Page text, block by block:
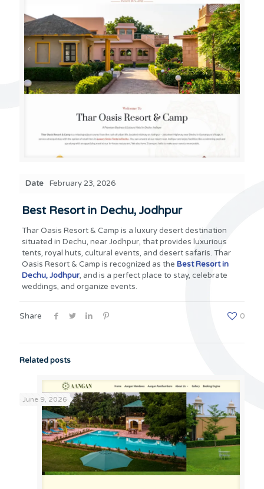
Date February 23, 2026
Best Resort in Dechu, Jodhpur
Thar Oasis Resort & Camp is a luxury desert destination
situated in Dechu, near Jodhpur, that provides luxurious
tents, royal huts, cultural events, and desert safaris. Thar
Oasis Resort & Camp is recognized as the Best Resort in
Dechu, Jodhpur, and is a perfect place to stay, celebrate
weddings, and organize events.
Share 0
Related posts
June 9, 2026